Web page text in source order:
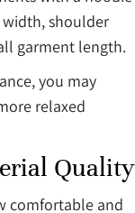
shoulder
garment length.
you may
relaxed
Quality
comfortable and